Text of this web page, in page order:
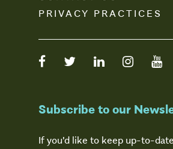
PRIVACY PRACTICES
Subscribe to our
If you'd like to keep up-to-